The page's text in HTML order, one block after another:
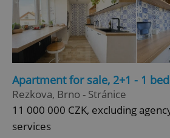
Apartment for sale, 2+1 - 1
Rezkova, Brno - Stránice
11 000 000 CZK, excluding
services